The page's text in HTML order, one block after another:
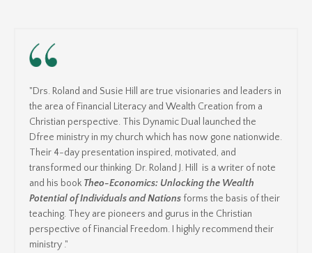
"Drs. Roland and Susie Hill are true visionaries and leaders in
the area of Financial Literacy and Wealth Creation from a
Christian perspective. This Dynamic Dual launched the
Dfree ministry in my church which has now gone nationwide.
Their 4-day presentation inspired, motivated, and
transformed our thinking. Dr. Roland J. Hill is a writer of note
and his book Theo-Economics: Unlocking the Wealth
Potential of Individuals and Nations forms the basis of their
teaching. They are pioneers and gurus in the Christian
perspective of Financial Freedom. I highly recommend their
ministry ."